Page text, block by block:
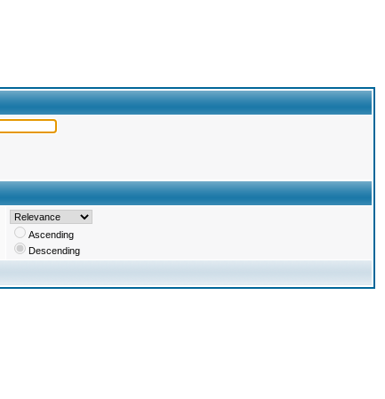
Ascending
Descending